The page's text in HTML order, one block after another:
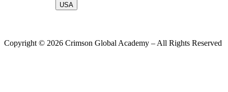
USA
Copyright © 2026 Crimson Global Academy – All Rights Reserved